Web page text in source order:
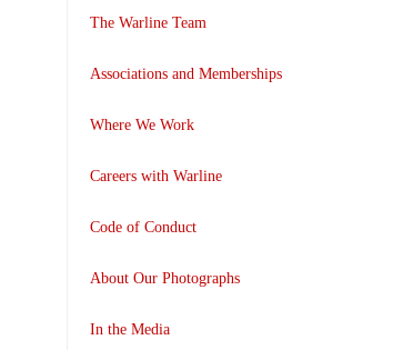
The Warline Team
Associations and Memberships
Where We Work
Careers with Warline
Code of Conduct
About Our Photographs
In the Media